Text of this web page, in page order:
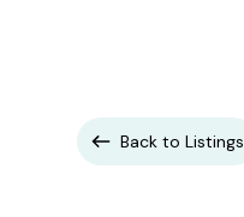
Back to Listings